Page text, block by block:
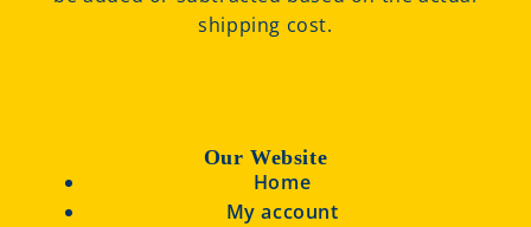
shipping cost.
Our Website
Home
My account